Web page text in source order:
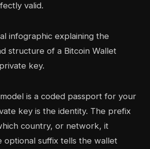
valid.
is a coded passport for your
key is the identity. The prefix
country, or network, it
optional suffix tells the wallet